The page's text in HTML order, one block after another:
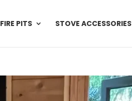
FIRE PITS STOVE ACCESSORIES